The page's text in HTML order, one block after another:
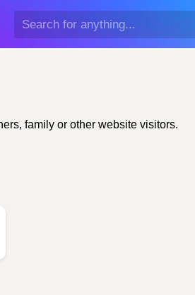
family or other website visitors.